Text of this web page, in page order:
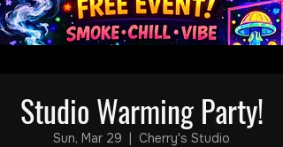
Studio Warming Party!
Sun, Mar 29
  |
Cherry's Studio